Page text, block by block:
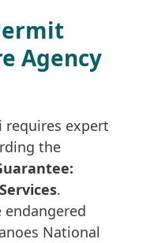
Agency
requires expert
the
.
endangered
National